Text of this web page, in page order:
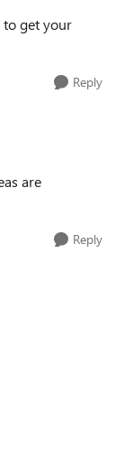
to get your
Reply
are
Reply